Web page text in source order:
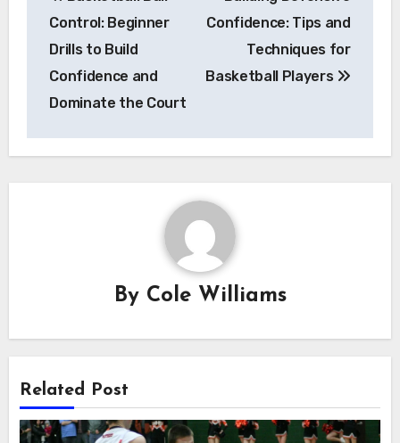
navigation
Control: Beginner
Drills to Build
Confidence and
Dominate the Court
Confidence: Tips and
Techniques for
Basketball Players
By Cole Williams
Related Post